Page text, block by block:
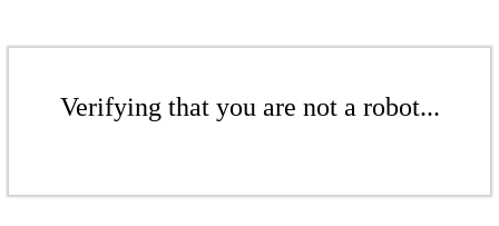
Verifying that you are not a robot...